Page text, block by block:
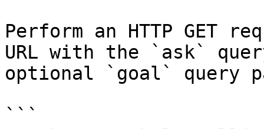
Perform an HTTP GET
URL with the `ask`
optional `goal` query
```